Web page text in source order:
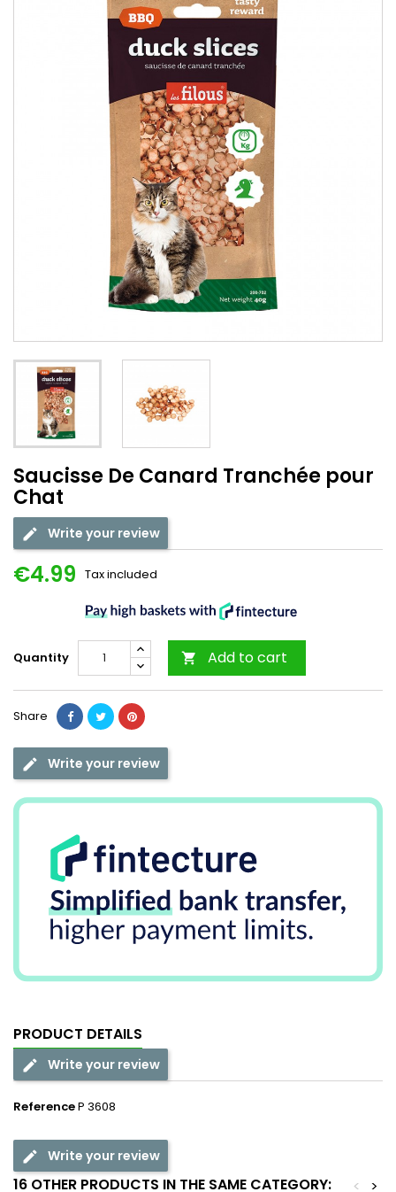
Saucisse De Canard Tranchée pour
Chat
Write your review
€4.99 Tax included
Quantity  Add to cart
Share
Write your review
PRODUCT DETAILS
Write your review
ReferenceP 3608
Write your review
16 OTHER PRODUCTS IN THE SAME CATEGORY: >
<